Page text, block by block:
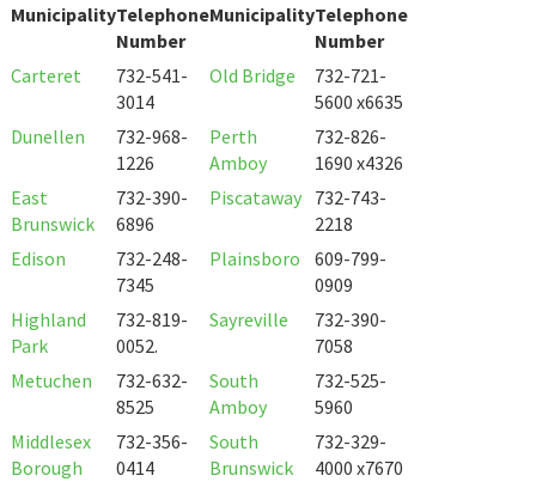
MunicipalityTelephone
Number
MunicipalityTelephone
Number
Carteret
732-541-
3014
Old Bridge
732-721-
5600 x6635
Dunellen
732-968-
1226
Perth
Amboy
732-826-
1690 x4326
East
Brunswick
732-390-
6896
Piscataway
732-743-
2218
Edison
732-248-
7345
Plainsboro
609-799-
0909
Highland
Park
732-819-
0052.
Sayreville
732-390-
7058
Metuchen
732-632-
8525
South
Amboy
732-525-
5960
Middlesex
Borough
732-356-
0414
South
Brunswick
732-329-
4000 x7670